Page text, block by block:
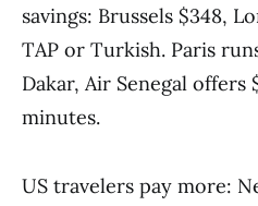
savings: Brussels $348,
TAP or Turkish. Paris
Dakar, Air Senegal offers
minutes.
US travelers pay more: